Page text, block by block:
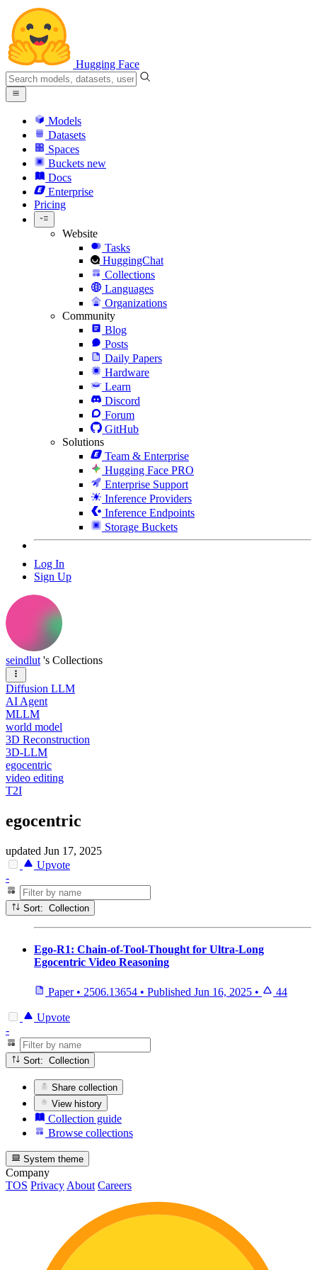
Hugging Face
Models
Datasets
Spaces
Buckets new
Docs
Enterprise
Pricing
Website
Tasks
HuggingChat
Collections
Languages
Organizations
Community
Blog
Posts
Daily Papers
Hardware
Learn
Discord
Forum
GitHub
Solutions
Team & Enterprise
Hugging Face PRO
Enterprise Support
Inference Providers
Inference Endpoints
Storage Buckets
Log In
Sign Up
seindlut 's Collections
Diffusion LLM
AI Agent
MLLM
world model
3D Reconstruction
3D-LLM
egocentric
video editing
T2I
egocentric
updated Jun 17, 2025
Upvote
-
Sort: Collection
Ego-R1: Chain-of-Tool-Thought for Ultra-Long
Egocentric Video Reasoning
Paper • 2506.13654 • Published Jun 16, 2025 • 44
Upvote
-
Sort: Collection
Share collection
View history
Collection guide
Browse collections
System theme
Company
TOS Privacy About Careers